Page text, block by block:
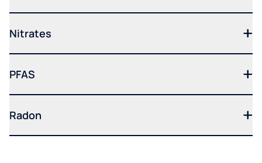
Nitrates
PFAS
Radon